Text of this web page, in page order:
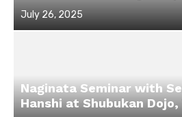
Posted
on
July 26, 2025
Naginata Seminar with
Hanshi at Shubukan Dojo,